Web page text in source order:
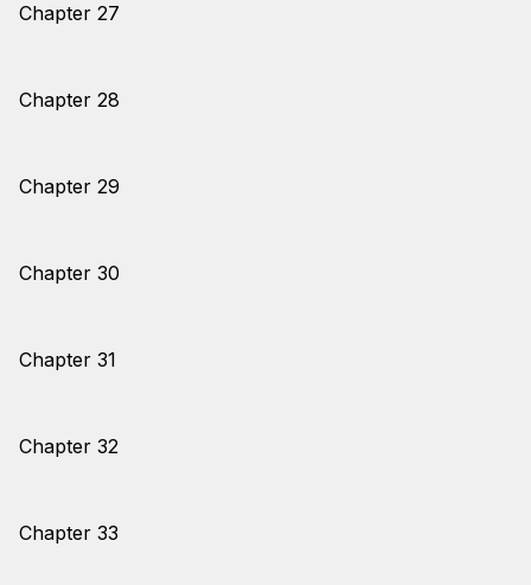
Chapter 27
Chapter 28
Chapter 29
Chapter 30
Chapter 31
Chapter 32
Chapter 33